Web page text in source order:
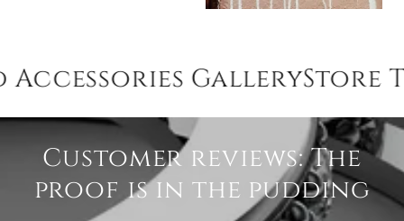
GalleryStore
Customer reviews: The
proof is in the pudding